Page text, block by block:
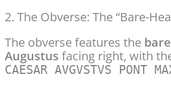
2. The Obverse: The “Bare-
The obverse features the
Augustus facing right, with
CAESAR AVGVSTVS PONT